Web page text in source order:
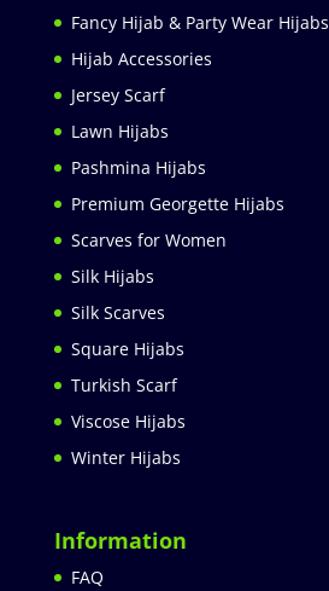
Fancy Hijab & Party Wear Hijabs
Hijab Accessories
Jersey Scarf
Lawn Hijabs
Pashmina Hijabs
Premium Georgette Hijabs
Scarves for Women
Silk Hijabs
Silk Scarves
Square Hijabs
Turkish Scarf
Viscose Hijabs
Winter Hijabs
Information
FAQ